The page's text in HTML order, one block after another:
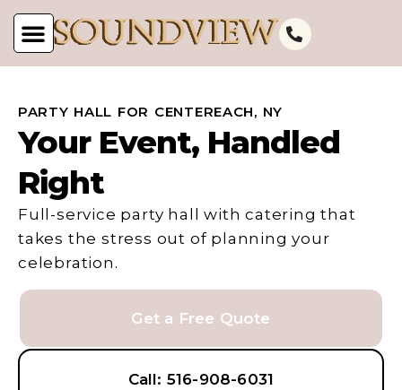
PARTY HALL FOR CENTEREACH, NY
Your Event, Handled
Right
Full-service party hall with catering that
takes the stress out of planning your
celebration.
Get a Free Quote
Call: 516-908-6031